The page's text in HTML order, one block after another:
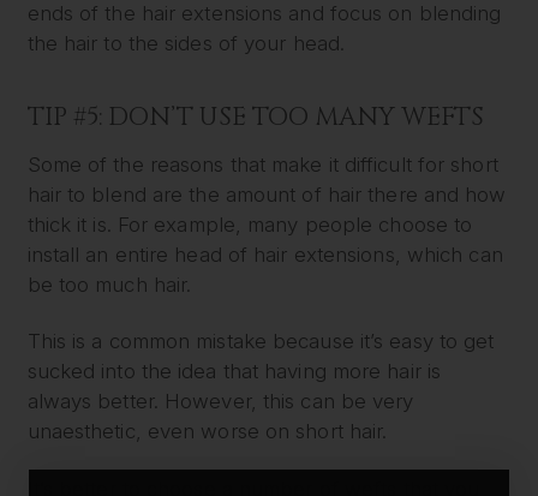
ends of the hair extensions and focus on blending
the hair to the sides of your head.
TIP #5: DON’T USE TOO MANY WEFTS
Some of the reasons that make it difficult for short
hair to blend are the amount of hair there and how
thick it is. For example, many people choose to
install an entire head of hair extensions, which can
be too much hair.
This is a common mistake because it’s easy to get
sucked into the idea that having more hair is
always better. However, this can be very
unaesthetic, even worse on short hair.